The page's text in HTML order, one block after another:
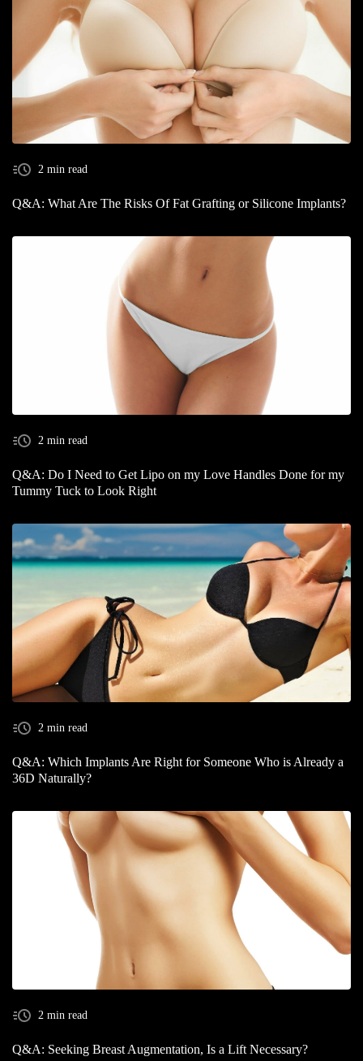
2 min read
Q&A: What Are The Risks Of Fat Grafting or Silicone Implants?
2 min read
Q&A: Do I Need to Get Lipo on my Love Handles Done for my
Tummy Tuck to Look Right
2 min read
Q&A: Which Implants Are Right for Someone Who is Already a
36D Naturally?
2 min read
Q&A: Seeking Breast Augmentation, Is a Lift Necessary?